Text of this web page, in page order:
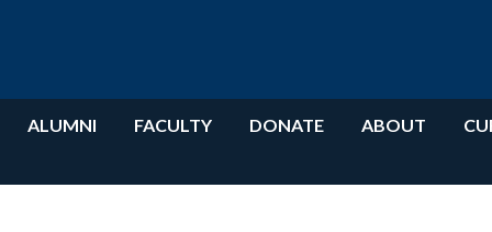
ALUMNI FACULTY DONATE ABOUT